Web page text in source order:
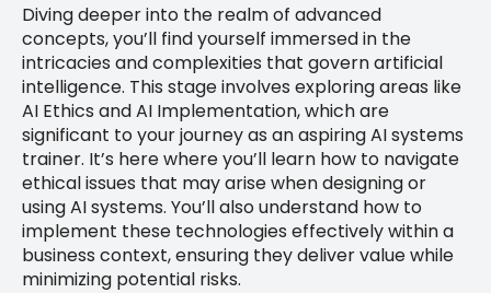
Diving deeper into the realm of advanced
concepts, you’ll find yourself immersed in the
intricacies and complexities that govern artificial
intelligence. This stage involves exploring areas like
AI Ethics and AI Implementation, which are
significant to your journey as an aspiring AI systems
trainer. It’s here where you’ll learn how to navigate
ethical issues that may arise when designing or
using AI systems. You’ll also understand how to
implement these technologies effectively within a
business context, ensuring they deliver value while
minimizing potential risks.